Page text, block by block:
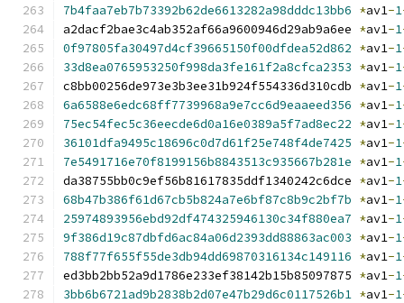
7b4faa7eb7b73392b62de6613282a98dddc13bb6 *av1-1
a2dacf2bae3c4ab352af66a9600946d29ab9a6ee *av1-1
0f97805fa30497d4cf39665150f00dfdea52d862 *av1-1
33d8ea0765953250f998da3fe161f2a8cfca2353 *av1-1
c8bb00256de973e3b3ee31b924f554336d310cdb *av1-1
6a6588e6edc68ff7739968a9e7cc6d9eaaeed356 *av1-1
75ec54fec5c36eecde6d0a16e0389a5f7ad8ec22 *av1-1
36101dfa9495c18696c0d7d61f25e748f4de7425 *av1-1
7e5491716e70f8199156b8843513c935667b281e *av1-1
da38755bb0c9ef56b81617835ddf1340242c6dce *av1-1
68b47b386f61d67cb5b824a7e6bf87c8b9c2bf7b *av1-1
25974893956ebd92df474325946130c34f880ea7 *av1-1
9f386d19c87dbfd6ac84a06d2393dd88863ac003 *av1-1
788f77f655f55de3db94dd69870316134c149116 *av1-1
ed3bb2bb52a9d1786e233ef38142b15b85097875 *av1-1
3bb6b6721ad9b2838b2d07e47b29d6c0117526b1 *av1-1